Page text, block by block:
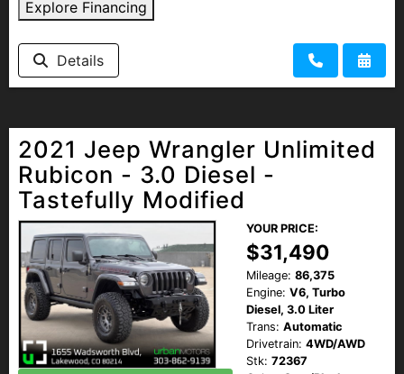
Explore Financing
Details
2021 Jeep Wrangler Unlimited
Rubicon - 3.0 Diesel -
Tastefully Modified
YOUR PRICE:
$31,490
Mileage: 86,375
Engine: V6, Turbo
Diesel, 3.0 Liter
Trans: Automatic
Drivetrain: 4WD/AWD
Stk: 72367